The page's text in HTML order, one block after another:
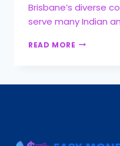
Brisbane’s diverse
serve many Indian
READ MORE